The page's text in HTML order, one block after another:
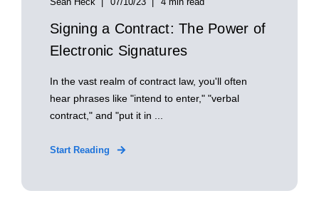
Signing a Contract: The Power of
Electronic Signatures
In the vast realm of contract law, you'll often
hear phrases like "intend to enter," "verbal
contract," and "put it in ...
Start Reading